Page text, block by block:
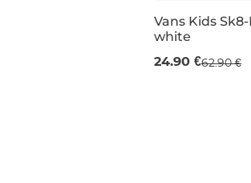
Sale 60% off
Vans Kids
white
24.90 €62.90 €